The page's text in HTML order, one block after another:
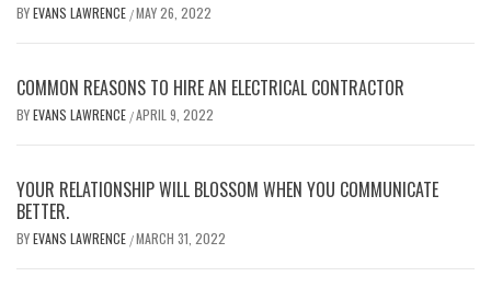
BYEVANS LAWRENCE /MAY 26, 2022
COMMON REASONS TO HIRE AN ELECTRICAL CONTRACTOR
BYEVANS LAWRENCE /APRIL 9, 2022
YOUR RELATIONSHIP WILL BLOSSOM WHEN YOU COMMUNICATE
BETTER.
BYEVANS LAWRENCE /MARCH 31, 2022